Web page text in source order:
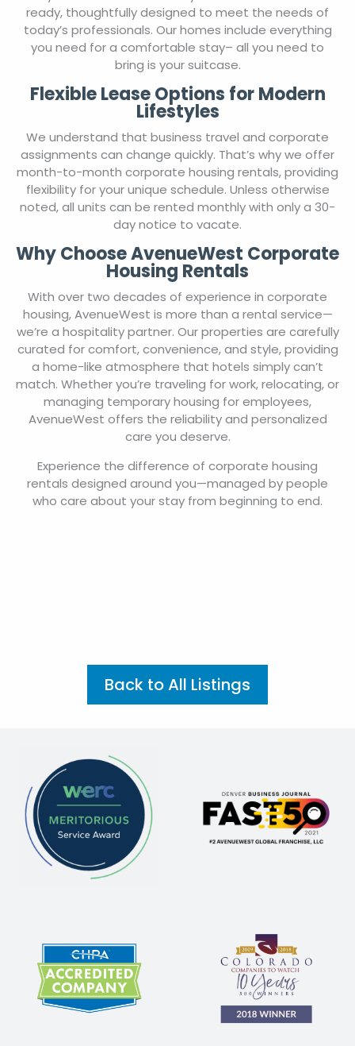
ready, thoughtfully designed to meet the needs of
today’s professionals. Our homes include everything
you need for a comfortable stay– all you need to
bring is your suitcase.
Flexible Lease Options for Modern
Lifestyles
We understand that business travel and corporate
assignments can change quickly. That’s why we offer
month-to-month corporate housing rentals, providing
flexibility for your unique schedule. Unless otherwise
noted, all units can be rented monthly with only a 30-
day notice to vacate.
Why Choose AvenueWest Corporate
Housing Rentals
With over two decades of experience in corporate
housing, AvenueWest is more than a rental service—
we’re a hospitality partner. Our properties are carefully
curated for comfort, convenience, and style, providing
a home-like atmosphere that hotels simply can’t
match. Whether you’re traveling for work, relocating, or
managing temporary housing for employees,
AvenueWest offers the reliability and personalized
care you deserve.
Experience the difference of corporate housing
rentals designed around you—managed by people
who care about your stay from beginning to end.
Back to All Listings